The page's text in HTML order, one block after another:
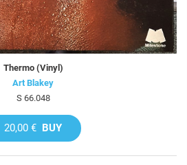
Thermo (Vinyl)
Art Blakey
S 66.048
20,00 € BUY